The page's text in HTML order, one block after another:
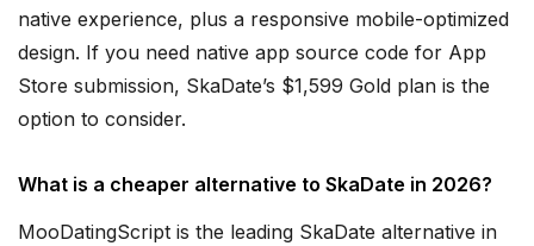
native experience, plus a responsive mobile-optimized
design. If you need native app source code for App
Store submission, SkaDate’s $1,599 Gold plan is the
option to consider.
What is a cheaper alternative to SkaDate in 2026?
MooDatingScript is the leading SkaDate alternative in